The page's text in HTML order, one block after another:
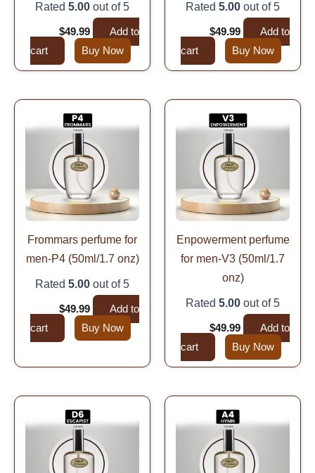
Rated 5.00 out of 5
$49.99
Add to
cart
Buy Now
Rated 5.00 out of 5
$49.99
Add to
cart
Buy Now
Frommars perfume for
men-P4 (50ml/1.7 onz)
Rated 5.00 out of 5
price
was:
$99.99.
$49.99
$49.99.
Add to
cart
Buy Now
Enpowerment perfume
for men-V3 (50ml/1.7
onz)
Rated 5.00 out of 5
price
was:
$99.99.
$49.99
$49.99.
Add to
cart
Buy Now
price
was:
$99.99.$49.99.
price
was:
$99.99.$49.99.